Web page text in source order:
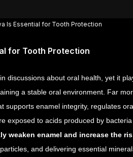
Is Essential for Tooth Protection
for Tooth Protection
discussions about oral health, yet it
a stable oral environment. Far
supports enamel integrity, regulates
exposed to acids produced by
weaken enamel and increase the
and delivering essential